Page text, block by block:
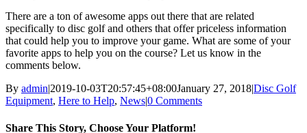
There are a ton of awesome apps out there that are related
specifically to disc golf and others that offer priceless information
that could help you to improve your game. What are some of your
favorite apps to help you on the course? Let us know in the
comments below.
By admin|2019-10-03T20:57:45+08:00January 27, 2018|Disc Golf
Equipment, Here to Help, News|0 Comments
Share This Story, Choose Your Platform!